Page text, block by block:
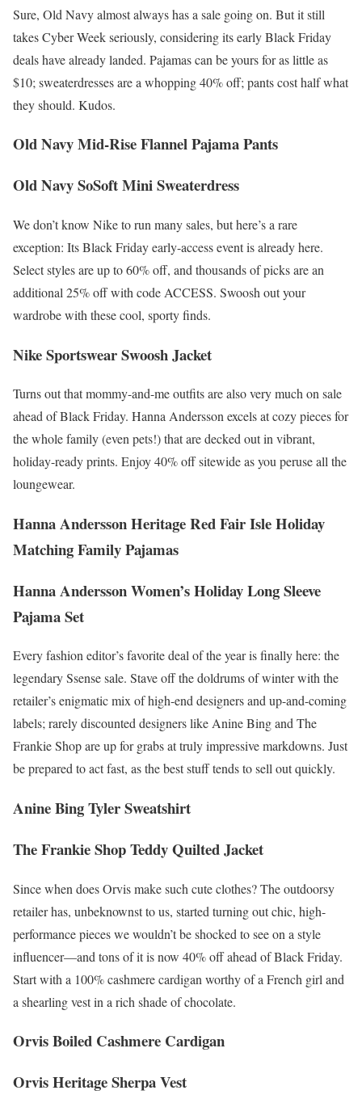
Sure, Old Navy almost always has a sale going on. But it still
takes Cyber Week seriously, considering its early Black Friday
deals have already landed. Pajamas can be yours for as little as
$10; sweaterdresses are a whopping 40% off; pants cost half what
they should. Kudos.
Old Navy Mid-Rise Flannel Pajama Pants
Old Navy SoSoft Mini Sweaterdress
We don’t know Nike to run many sales, but here’s a rare
exception: Its Black Friday early-access event is already here.
Select styles are up to 60% off, and thousands of picks are an
additional 25% off with code ACCESS. Swoosh out your
wardrobe with these cool, sporty finds.
Nike Sportswear Swoosh Jacket
Turns out that mommy-and-me outfits are also very much on sale
ahead of Black Friday. Hanna Andersson excels at cozy pieces for
the whole family (even pets!) that are decked out in vibrant,
holiday-ready prints. Enjoy 40% off sitewide as you peruse all the
loungewear.
Hanna Andersson Heritage Red Fair Isle Holiday
Matching Family Pajamas
Hanna Andersson Women’s Holiday Long Sleeve
Pajama Set
Every fashion editor’s favorite deal of the year is finally here: the
legendary Ssense sale. Stave off the doldrums of winter with the
retailer’s enigmatic mix of high-end designers and up-and-coming
labels; rarely discounted designers like Anine Bing and The
Frankie Shop are up for grabs at truly impressive markdowns. Just
be prepared to act fast, as the best stuff tends to sell out quickly.
Anine Bing Tyler Sweatshirt
The Frankie Shop Teddy Quilted Jacket
Since when does Orvis make such cute clothes? The outdoorsy
retailer has, unbeknownst to us, started turning out chic, high-
performance pieces we wouldn’t be shocked to see on a style
influencer—and tons of it is now 40% off ahead of Black Friday.
Start with a 100% cashmere cardigan worthy of a French girl and
a shearling vest in a rich shade of chocolate.
Orvis Boiled Cashmere Cardigan
Orvis Heritage Sherpa Vest